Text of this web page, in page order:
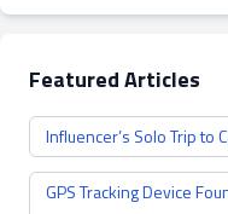
Featured Articles
Influencer’s Solo Trip to
GPS Tracking Device